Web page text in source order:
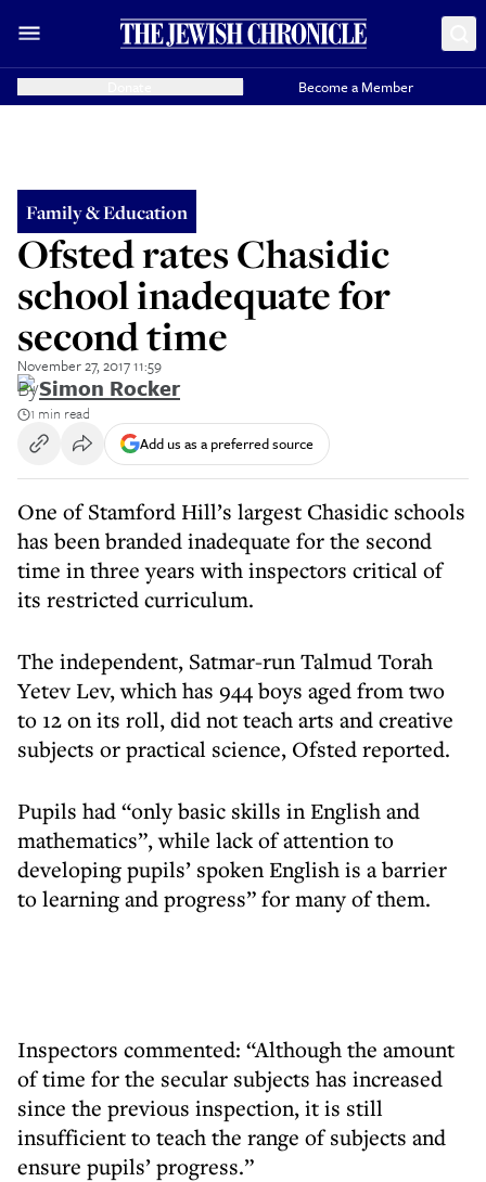
Become a Member
Family & Education
Ofsted rates Chasidic
school inadequate for
second time
November 27, 2017 11:59
BySimon Rocker
1 min read
Add us as a preferred source
One of Stamford Hill’s largest Chasidic schools
has been branded inadequate for the second
time in three years with inspectors critical of
its restricted curriculum.
The independent, Satmar-run Talmud Torah
Yetev Lev, which has 944 boys aged from two
to 12 on its roll, did not teach arts and creative
subjects or practical science, Ofsted reported.
Pupils had “only basic skills in English and
mathematics”, while lack of attention to
developing pupils’ spoken English is a barrier
to learning and progress” for many of them.
Inspectors commented: “Although the amount
of time for the secular subjects has increased
since the previous inspection, it is still
insufficient to teach the range of subjects and
ensure pupils’ progress.”